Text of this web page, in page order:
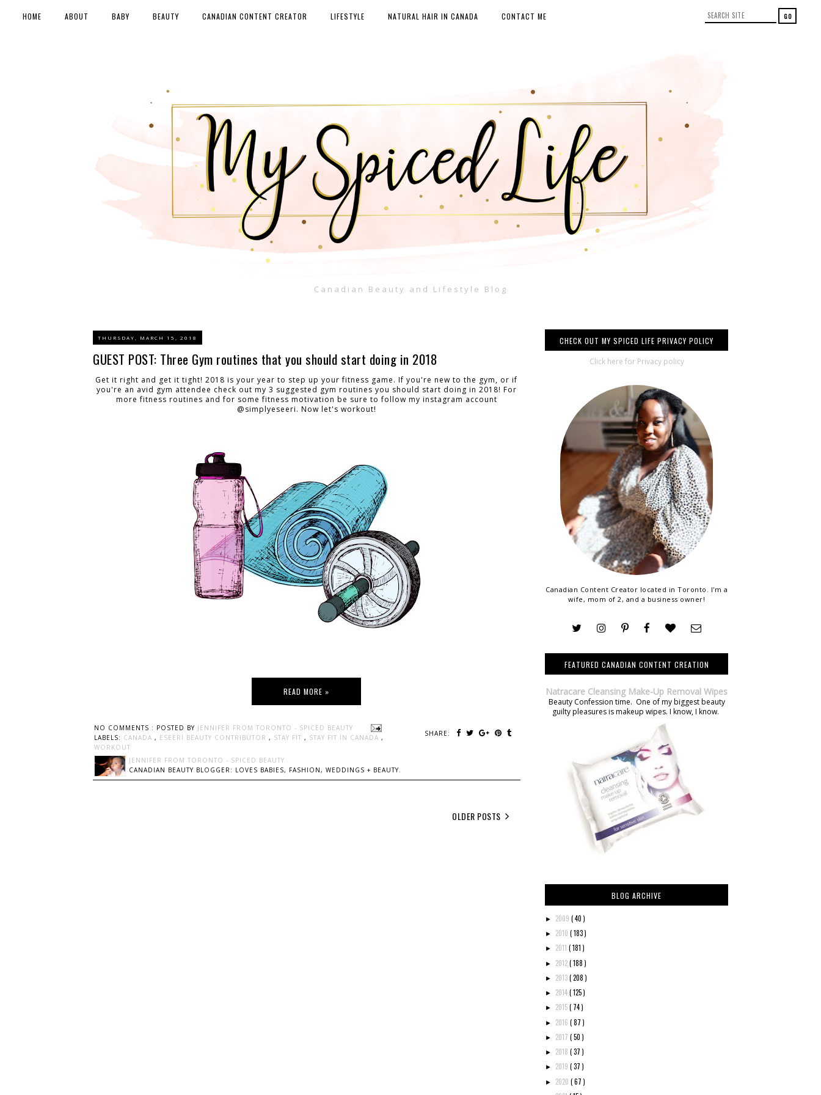
Canadian Beauty and Lifestyle Blog
HOME ABOUT BABY BEAUTY CANADIAN CONTENT CREATOR LIFESTYLE NATURAL HAIR IN CANADA CONTACT ME
THURSDAY, MARCH 15, 2018
GUEST POST: Three Gym routines that you should start doing in 2018
Get it right and get it tight! 2018 is your year to step up your fitness game. If you're new to the gym, or if
you're an avid gym attendee check out my 3 suggested gym routines you should start doing in 2018! For
more fitness routines and for some fitness motivation be sure to follow my instagram account
@simplyeseeri. Now let's workout!
READ MORE »
NO COMMENTS : POSTED BY JENNIFER FROM TORONTO - SPICED BEAUTY
SHARE:
LABELS: CANADA , ESEERI BEAUTY CONTRIBUTOR , STAY FIT , STAY FIT IN CANADA ,
WORKOUT
JENNIFER FROM TORONTO - SPICED BEAUTY
CANADIAN BEAUTY BLOGGER: LOVES BABIES, FASHION, WEDDINGS + BEAUTY.
OLDER POSTS
CHECK OUT MY SPICED LIFE PRIVACY POLICY
Click here for Privacy policy
Canadian Content Creator located in Toronto. I'm a
wife, mom of 2, and a business owner!
FEATURED CANADIAN CONTENT CREATION
Natracare Cleansing Make-Up Removal Wipes
Beauty Confession time. One of my biggest beauty
guilty pleasures is makeup wipes. I know, I know.
BLOG ARCHIVE
► 2009 ( 40 )
► 2010 ( 183 )
► 2011 ( 181 )
► 2012( 188 )
► 2013( 208 )
► 2014( 125 )
► 2015( 74 )
► 2016 ( 87 )
► 2017 ( 50 )
► 2018 ( 37 )
► 2019 ( 37 )
► 2020 ( 67 )